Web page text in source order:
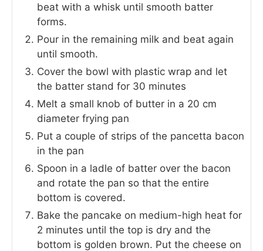
beat with a whisk until smooth batter
forms.
Pour in the remaining milk and beat again
until smooth.
Cover the bowl with plastic wrap and let
the batter stand for 30 minutes
Melt a small knob of butter in a 20 cm
diameter frying pan
Put a couple of strips of the pancetta bacon
in the pan
Spoon in a ladle of batter over the bacon
and rotate the pan so that the entire
bottom is covered.
Bake the pancake on medium-high heat for
2 minutes until the top is dry and the
bottom is golden brown. Put the cheese on